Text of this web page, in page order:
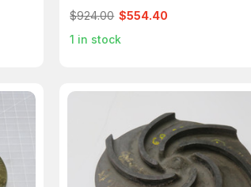
$924.00 $554.40
1 in stock